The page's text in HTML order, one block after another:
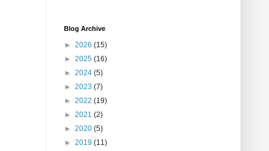
Blog Archive
► 2026 (15)
► 2025 (16)
► 2024 (5)
► 2023 (7)
► 2022 (19)
► 2021 (2)
► 2020 (5)
► 2019 (11)